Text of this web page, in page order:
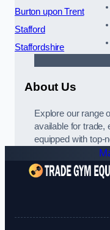
Burton upon Trent
Stafford
Staffordshire
About Us
Explore our range
available for trade,
equipped with top-